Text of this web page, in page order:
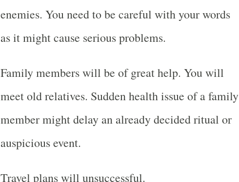
enemies. You need to be careful with your words
as it might cause serious problems.
Family members will be of great help. You will
meet old relatives. Sudden health issue of a family
member might delay an already decided ritual or
auspicious event.
Travel plans will unsuccessful.